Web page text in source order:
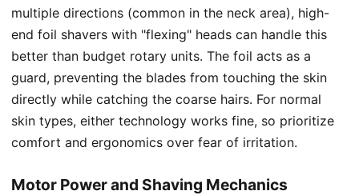
multiple directions (common in the neck area), high-
end foil shavers with "flexing" heads can handle this
better than budget rotary units. The foil acts as a
guard, preventing the blades from touching the skin
directly while catching the coarse hairs. For normal
skin types, either technology works fine, so prioritize
comfort and ergonomics over fear of irritation.
Motor Power and Shaving Mechanics